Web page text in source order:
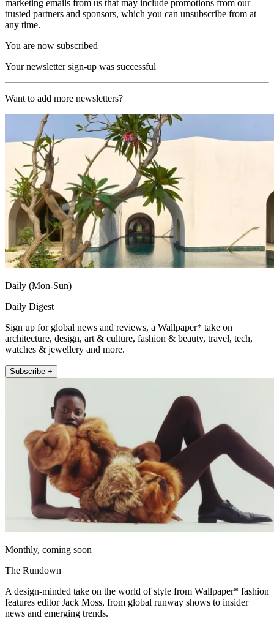
marketing emails from us that may include promotions from our
trusted partners and sponsors, which you can unsubscribe from at
any time.
You are now subscribed
Your newsletter sign-up was successful
Want to add more newsletters?
Daily (Mon-Sun)
Daily Digest
Sign up for global news and reviews, a Wallpaper* take on
architecture, design, art & culture, fashion & beauty, travel, tech,
watches & jewellery and more.
Subscribe +
Monthly, coming soon
The Rundown
A design-minded take on the world of style from Wallpaper* fashion
features editor Jack Moss, from global runway shows to insider
news and emerging trends.